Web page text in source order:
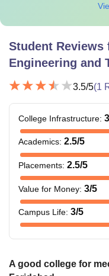
Student Reviews
Engineering and
3.5/5(1
College Infrastructure:
Academics: 2.5/5
Placements: 2.5/5
Value for Money: 3/5
Campus Life: 3/5
A good college for